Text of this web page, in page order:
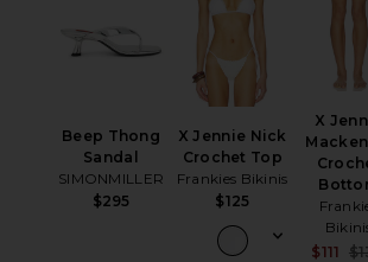
Beep Thong
Sandal
SIMONMILLER
$295
X Jennie Nick
Crochet Top
Frankies Bikinis
$125
X
$111